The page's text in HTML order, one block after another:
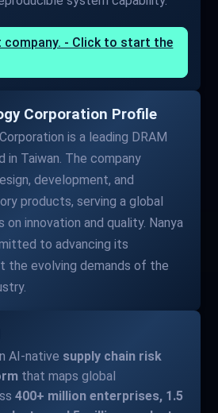
company. - Click to start the
Corporation Profile
is a leading DRAM
in Taiwan. The company
development, and
products, serving a global
innovation and quality. Nanya
to advancing its
the evolving demands of the
AI-native supply chain risk
that maps global
400+ million enterprises, 1.5